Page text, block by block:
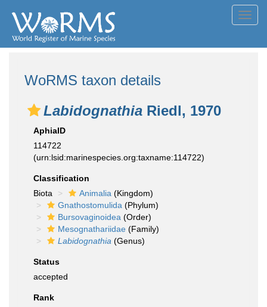
WoRMS taxon details
Labidognathia Riedl, 1970
AphiaID
114722
(urn:lsid:marinespecies.org:taxname:114722)
Classification
Biota
Animalia (Kingdom)
Gnathostomulida (Phylum)
Bursovaginoidea (Order)
Mesognathariidae (Family)
Labidognathia (Genus)
Status
accepted
Rank